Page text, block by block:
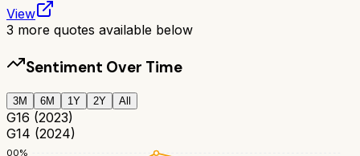
View
3 more quotes available below
Sentiment Over Time
3M 6M 1Y 2Y All
G16 (2023)
G14 (2024)
100%